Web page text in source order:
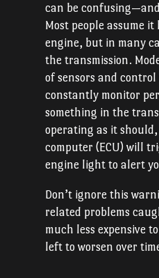
can be
Most people assume
engine, but in many
the transmission.
of sensors and
constantly monitor
something in the
operating as it should,
computer (ECU) will
engine light to alert
Don’t ignore this
related problems
much less expensive
left to worsen over